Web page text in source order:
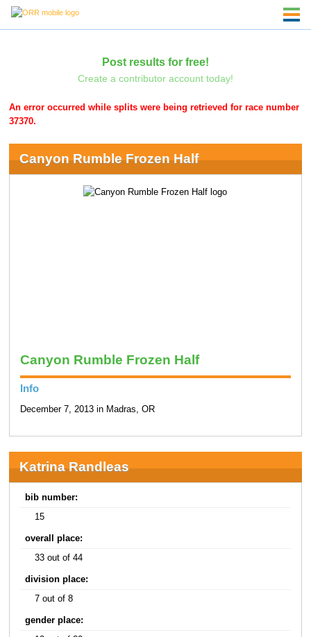
Post results for free!
Create a contributor account today!
An error occurred while splits were being retrieved for race number
37370.
Canyon Rumble Frozen Half
Canyon Rumble Frozen Half
Info
December 7, 2013 in Madras, OR
Katrina Randleas
bib number:
15
overall place:
33 out of 44
division place:
7 out of 8
gender place: